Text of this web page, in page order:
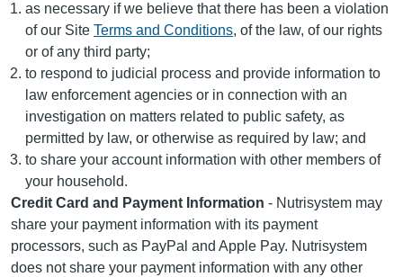
as necessary if we believe that there has been a violation
of our Site Terms and Conditions, of the law, of our rights
or of any third party;
to respond to judicial process and provide information to
law enforcement agencies or in connection with an
investigation on matters related to public safety, as
permitted by law, or otherwise as required by law; and
to share your account information with other members of
your household.
Credit Card and Payment Information - Nutrisystem may
share your payment information with its payment
processors, such as PayPal and Apple Pay. Nutrisystem
does not share your payment information with any other